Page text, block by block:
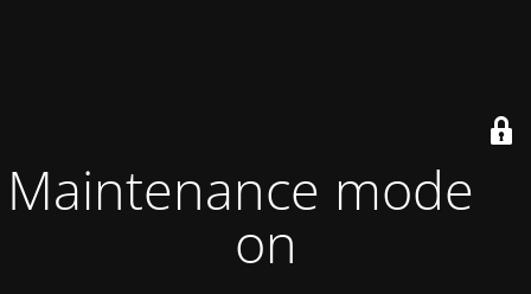
Maintenance mode is
on